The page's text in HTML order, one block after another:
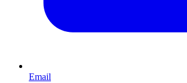
Email